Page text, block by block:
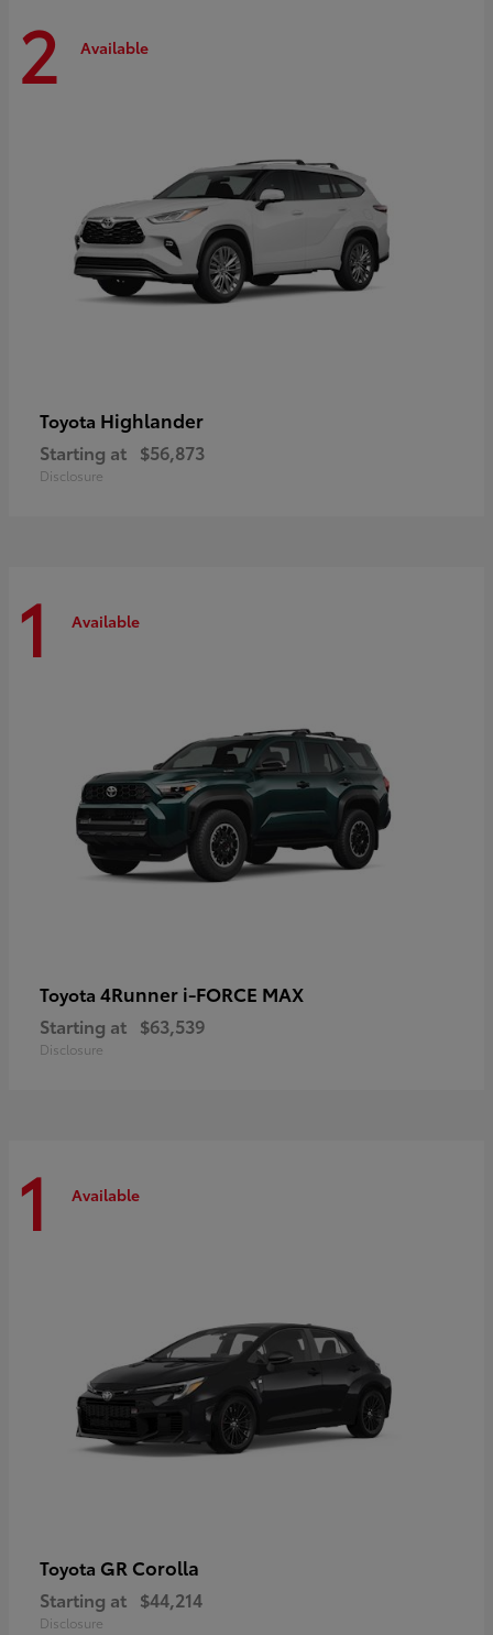
2 Available
Toyota Highlander
Starting at $56,873
Disclosure
1 Available
Toyota 4Runner i-FORCE MAX
Starting at $63,539
Disclosure
1 Available
Toyota GR Corolla
Starting at $44,214
Disclosure